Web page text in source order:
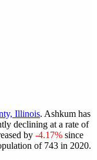
Illinois. Ashkum has
declining at a rate of
by -4.17% since
of 743 in 2020.